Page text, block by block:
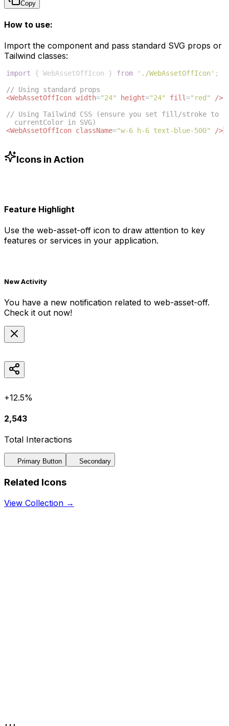
Copy
How to use:
Import the component and pass standard SVG props or
Tailwind classes:
import { WebAssetOffIcon } from './WebAssetOffIcon' ;
// Using standard props
<WebAssetOffIcon width="24" height="24" fill="red"
/>
// Using Tailwind CSS (ensure you set fill/stroke to
currentColor in SVG)
<WebAssetOffIcon className="w-6 h-6 text-blue-500" />
Icons in Action
Feature Highlight
Use the web-asset-off icon to draw attention to key
features or services in your application.
New Activity
You have a new notification related to web-asset-off.
Check it out now!
+12.5%
2,543
Total Interactions
Primary Button Secondary
Related Icons
View Collection →